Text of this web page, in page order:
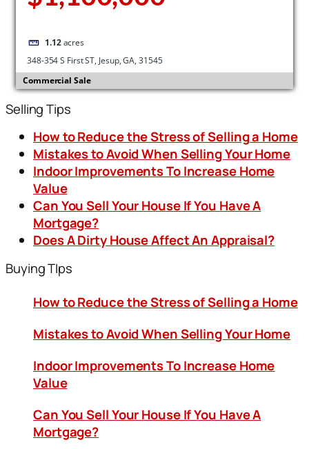
1.12 acres
348-354 S First ST, Jesup, GA, 31545
Commercial Sale
Selling Tips
How to Reduce the Stress of Selling a Home
Mistakes to Avoid When Selling Your Home
Indoor Improvements To Increase Home
Value
Can You Sell Your House If You Have A
Mortgage?
Does A Dirty House Affect An Appraisal?
Buying TIps
How to Reduce the Stress of Selling a Home
Mistakes to Avoid When Selling Your Home
Indoor Improvements To Increase Home
Value
Can You Sell Your House If You Have A
Mortgage?